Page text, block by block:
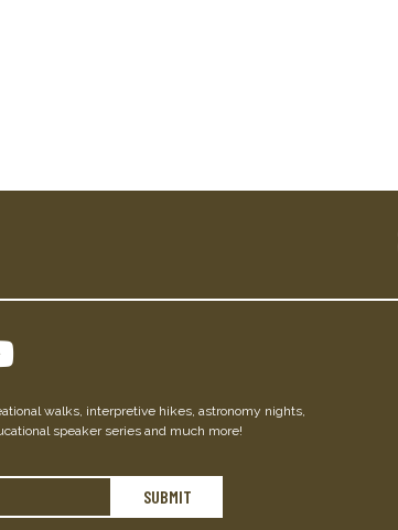
walks, interpretive hikes, astronomy nights,
speaker series and much more!